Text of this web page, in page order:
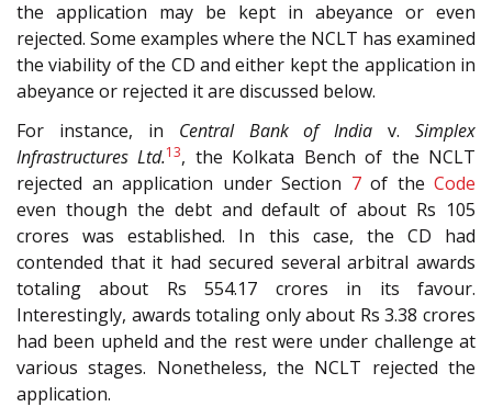
the application may be kept in abeyance or even
rejected. Some examples where the NCLT has examined
the viability of the CD and either kept the application in
abeyance or rejected it are discussed below.
For instance, in Central Bank of India v. Simplex
Infrastructures Ltd.13, the Kolkata Bench of the NCLT
rejected an application under Section 7of the Code
even though the debt and default of about Rs 105
crores was established. In this case, the CD had
contended that it had secured several arbitral awards
totaling about Rs 554.17 crores in its favour.
Interestingly, awards totaling only about Rs 3.38 crores
had been upheld and the rest were under challenge at
various stages. Nonetheless, the NCLT rejected the
application.